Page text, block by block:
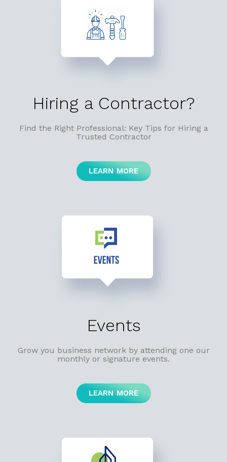
Hiring a Contractor?
Find the Right Professional: Key Tips for Hiring a
Trusted Contractor
LEARN MORE
Events
Grow you business network by attending one our
monthly or signature events.
LEARN MORE